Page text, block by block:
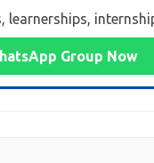
Group Now